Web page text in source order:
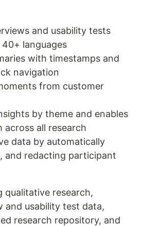
and usability tests
languages
with timestamps and
navigation
from customer
by theme and enables
across all research
data by automatically
and redacting participant
qualitative research,
and usability test data,
research repository, and